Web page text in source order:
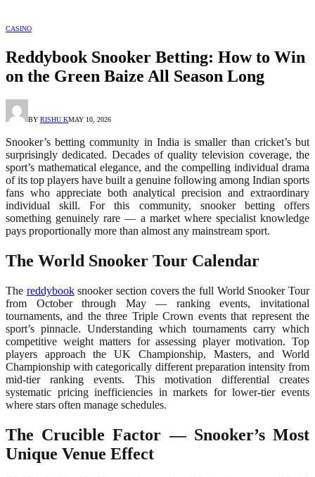
CASINO
Reddybook Snooker Betting: How to Win
on the Green Baize All Season Long
BY RISHU KMAY 10, 2026
Snooker’s betting community in India is smaller than cricket’s but
surprisingly dedicated. Decades of quality television coverage, the
sport’s mathematical elegance, and the compelling individual drama
of its top players have built a genuine following among Indian sports
fans who appreciate both analytical precision and extraordinary
individual skill. For this community, snooker betting offers
something genuinely rare — a market where specialist knowledge
pays proportionally more than almost any mainstream sport.
The World Snooker Tour Calendar
The reddybooksnooker section covers the full World Snooker Tour
from October through May — ranking events, invitational
tournaments, and the three Triple Crown events that represent the
sport’s pinnacle. Understanding which tournaments carry which
competitive weight matters for assessing player motivation. Top
players approach the UK Championship, Masters, and World
Championship with categorically different preparation intensity from
mid-tier ranking events. This motivation differential creates
systematic pricing inefficiencies in markets for lower-tier events
where stars often manage schedules.
The Crucible Factor — Snooker’s Most
Unique Venue Effect